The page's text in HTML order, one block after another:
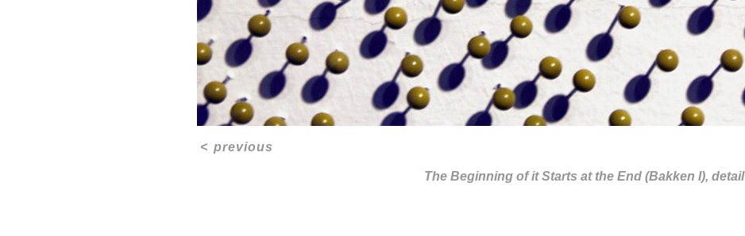
The Beginning of it Starts at the End (Bakken I), detail
< previous